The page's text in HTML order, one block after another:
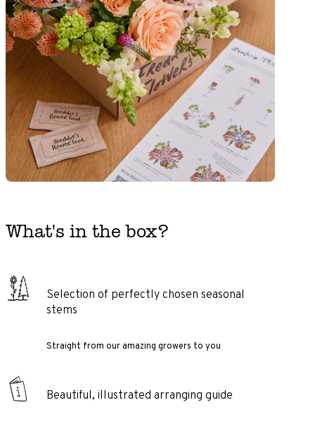
What's in the box?
Selection of perfectly chosen seasonal
stems
Straight from our amazing growers to you
Beautiful, illustrated arranging guide